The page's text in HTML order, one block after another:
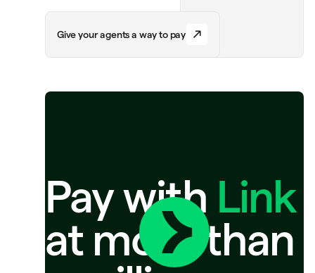
Giveyouragentsa wayto pay
Pay with Link
at more than